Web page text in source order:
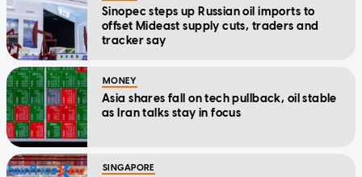
Sinopec steps up Russian oil imports to
offset Mideast supply cuts, traders and
tracker say
MONEY
Asia shares fall on tech pullback, oil stable
as Iran talks stay in focus
SINGAPORE